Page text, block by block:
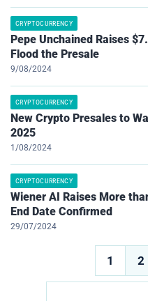
CRYPTOCURRENCY
Pepe Unchained Raises
Flood the Presale
9/08/2024
CRYPTOCURRENCY
New Crypto Presales to
2025
1/08/2024
CRYPTOCURRENCY
Wiener AI Raises More
End Date Confirmed
29/07/2024
Posts
1 2
Posts